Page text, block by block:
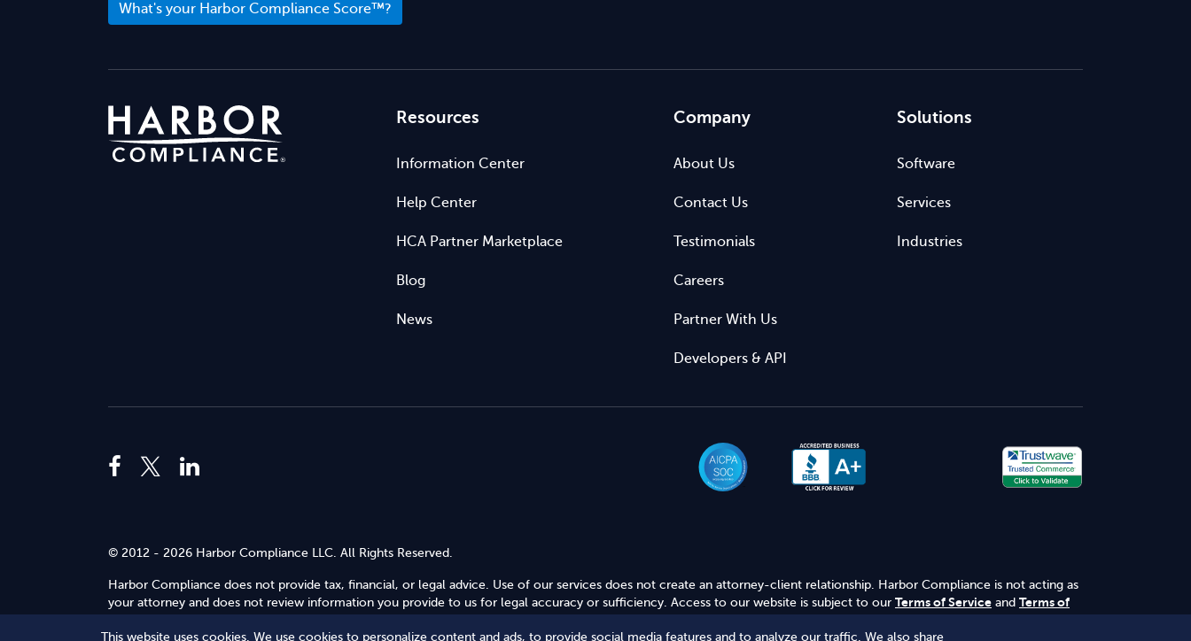
This website uses cookies. We use cookies to personalize content and ads, to provide social media features and to analyze our traffic. We also share
What's your Harbor Compliance Score™?
Resources
Information Center
Help Center
HCA Partner Marketplace
Blog
News
Company
About Us
Contact Us
Testimonials
Careers
Partner With Us
Developers & API
Solutions
Software
Services
Industries
© 2012 - 2026 Harbor Compliance LLC. All Rights Reserved.
Harbor Compliance does not provide tax, financial, or legal advice. Use of our services does not create an attorney-client relationship. Harbor Compliance is not acting as
your attorney and does not review information you provide to us for legal accuracy or sufficiency. Access to our website is subject to our Terms of Service and Terms of